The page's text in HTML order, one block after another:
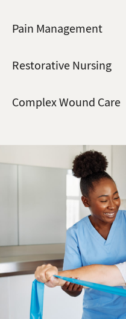
Pain Management
Restorative Nursing
Complex Wound Care